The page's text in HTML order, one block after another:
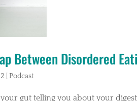
Between Disordered
Podcast
gut telling you about your